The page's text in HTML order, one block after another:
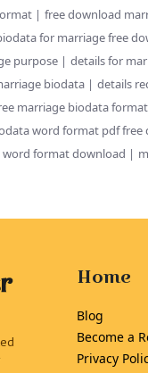
free download
for marriage free
purpose details for
biodata details
marriage biodata format
word format pdf free
format download
Home
Blog
Become a
Privacy